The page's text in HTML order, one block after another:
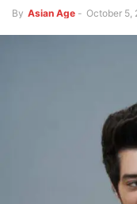
By Asian Age - October 5,